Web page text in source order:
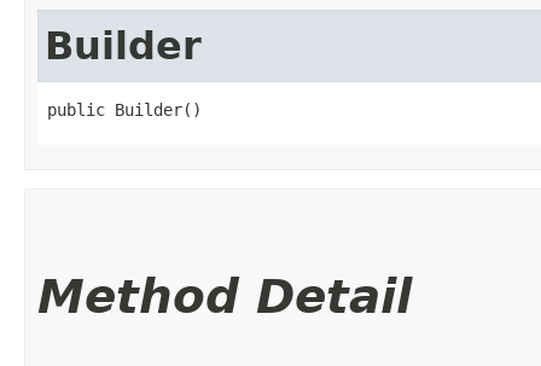
Builder
public Builder()
Method Detail